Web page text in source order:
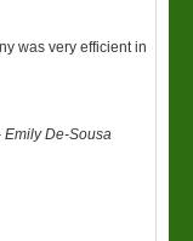
was very efficient in
Emily De-Sousa